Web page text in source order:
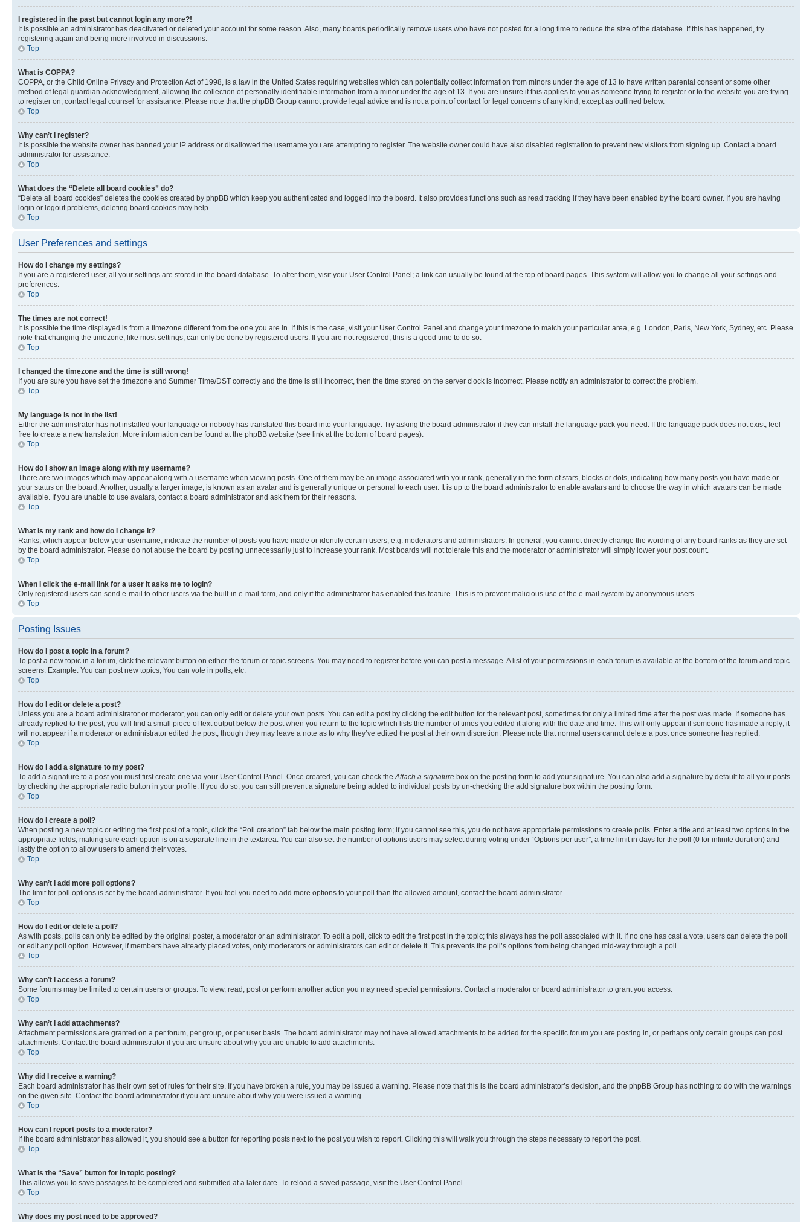
I registered in the past but cannot login any more?!
It is possible an administrator has deactivated or deleted your account for some reason. Also, many boards periodically remove users who have not posted for a long time to reduce the size of the database. If this has happened, try
registering again and being more involved in discussions.
Top
What is COPPA?
COPPA, or the Child Online Privacy and Protection Act of 1998, is a law in the United States requiring websites which can potentially collect information from minors under the age of 13 to have written parental consent or some other
method of legal guardian acknowledgment, allowing the collection of personally identifiable information from a minor under the age of 13. If you are unsure if this applies to you as someone trying to register or to the website you are trying
to register on, contact legal counsel for assistance. Please note that the phpBB Group cannot provide legal advice and is not a point of contact for legal concerns of any kind, except as outlined below.
Top
Why can’t I register?
It is possible the website owner has banned your IP address or disallowed the username you are attempting to register. The website owner could have also disabled registration to prevent new visitors from signing up. Contact a board
administrator for assistance.
Top
What does the “Delete all board cookies” do?
“Delete all board cookies” deletes the cookies created by phpBB which keep you authenticated and logged into the board. It also provides functions such as read tracking if they have been enabled by the board owner. If you are having
login or logout problems, deleting board cookies may help.
Top
User Preferences and settings
How do I change my settings?
If you are a registered user, all your settings are stored in the board database. To alter them, visit your User Control Panel; a link can usually be found at the top of board pages. This system will allow you to change all your settings and
preferences.
Top
The times are not correct!
It is possible the time displayed is from a timezone different from the one you are in. If this is the case, visit your User Control Panel and change your timezone to match your particular area, e.g. London, Paris, New York, Sydney, etc. Please
note that changing the timezone, like most settings, can only be done by registered users. If you are not registered, this is a good time to do so.
Top
I changed the timezone and the time is still wrong!
If you are sure you have set the timezone and Summer Time/DST correctly and the time is still incorrect, then the time stored on the server clock is incorrect. Please notify an administrator to correct the problem.
Top
My language is not in the list!
Either the administrator has not installed your language or nobody has translated this board into your language. Try asking the board administrator if they can install the language pack you need. If the language pack does not exist, feel
free to create a new translation. More information can be found at the phpBB website (see link at the bottom of board pages).
Top
How do I show an image along with my username?
There are two images which may appear along with a username when viewing posts. One of them may be an image associated with your rank, generally in the form of stars, blocks or dots, indicating how many posts you have made or
your status on the board. Another, usually a larger image, is known as an avatar and is generally unique or personal to each user. It is up to the board administrator to enable avatars and to choose the way in which avatars can be made
available. If you are unable to use avatars, contact a board administrator and ask them for their reasons.
Top
What is my rank and how do I change it?
Ranks, which appear below your username, indicate the number of posts you have made or identify certain users, e.g. moderators and administrators. In general, you cannot directly change the wording of any board ranks as they are set
by the board administrator. Please do not abuse the board by posting unnecessarily just to increase your rank. Most boards will not tolerate this and the moderator or administrator will simply lower your post count.
Top
When I click the e-mail link for a user it asks me to login?
Only registered users can send e-mail to other users via the built-in e-mail form, and only if the administrator has enabled this feature. This is to prevent malicious use of the e-mail system by anonymous users.
Top
Posting Issues
How do I post a topic in a forum?
To post a new topic in a forum, click the relevant button on either the forum or topic screens. You may need to register before you can post a message. A list of your permissions in each forum is available at the bottom of the forum and topic
screens. Example: You can post new topics, You can vote in polls, etc.
Top
How do I edit or delete a post?
Unless you are a board administrator or moderator, you can only edit or delete your own posts. You can edit a post by clicking the edit button for the relevant post, sometimes for only a limited time after the post was made. If someone has
already replied to the post, you will find a small piece of text output below the post when you return to the topic which lists the number of times you edited it along with the date and time. This will only appear if someone has made a reply; it
will not appear if a moderator or administrator edited the post, though they may leave a note as to why they’ve edited the post at their own discretion. Please note that normal users cannot delete a post once someone has replied.
Top
How do I add a signature to my post?
To add a signature to a post you must first create one via your User Control Panel. Once created, you can check theAttach a signature box on the posting form to add your signature. You can also add a signature by default to all your posts
by checking the appropriate radio button in your profile. If you do so, you can still prevent a signature being added to individual posts by un-checking the add signature box within the posting form.
Top
How do I create a poll?
When posting a new topic or editing the first post of a topic, click the “Poll creation” tab below the main posting form; if you cannot see this, you do not have appropriate permissions to create polls. Enter a title and at least two options in the
appropriate fields, making sure each option is on a separate line in the textarea. You can also set the number of options users may select during voting under “Options per user”, a time limit in days for the poll (0 for infinite duration) and
lastly the option to allow users to amend their votes.
Top
Why can’t I add more poll options?
The limit for poll options is set by the board administrator. If you feel you need to add more options to your poll than the allowed amount, contact the board administrator.
Top
How do I edit or delete a poll?
As with posts, polls can only be edited by the original poster, a moderator or an administrator. To edit a poll, click to edit the first post in the topic; this always has the poll associated with it. If no one has cast a vote, users can delete the poll
or edit any poll option. However, if members have already placed votes, only moderators or administrators can edit or delete it. This prevents the poll’s options from being changed mid-way through a poll.
Top
Why can’t I access a forum?
Some forums may be limited to certain users or groups. To view, read, post or perform another action you may need special permissions. Contact a moderator or board administrator to grant you access.
Top
Why can’t I add attachments?
Attachment permissions are granted on a per forum, per group, or per user basis. The board administrator may not have allowed attachments to be added for the specific forum you are posting in, or perhaps only certain groups can post
attachments. Contact the board administrator if you are unsure about why you are unable to add attachments.
Top
Why did I receive a warning?
Each board administrator has their own set of rules for their site. If you have broken a rule, you may be issued a warning. Please note that this is the board administrator’s decision, and the phpBB Group has nothing to do with the warnings
on the given site. Contact the board administrator if you are unsure about why you were issued a warning.
Top
How can I report posts to a moderator?
If the board administrator has allowed it, you should see a button for reporting posts next to the post you wish to report. Clicking this will walk you through the steps necessary to report the post.
Top
What is the “Save” button for in topic posting?
This allows you to save passages to be completed and submitted at a later date. To reload a saved passage, visit the User Control Panel.
Top
Why does my post need to be approved?